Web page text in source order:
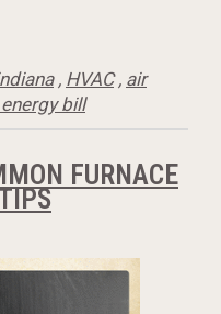
, HVAC, air
bill
FURNACE